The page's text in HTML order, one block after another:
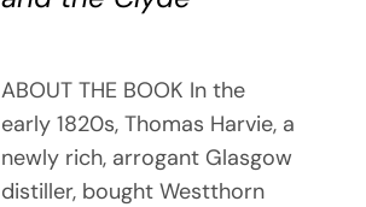
ABOUT THE BOOK In the
early 1820s, Thomas Harvie, a
newly rich, arrogant Glasgow
distiller, bought Westthorn